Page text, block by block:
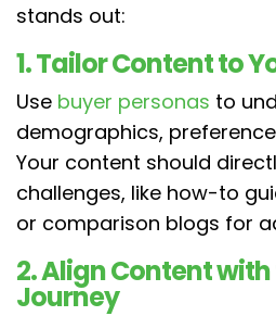
stands out:
1. Tailor Content to
Use buyer personas to
demographics,
Your content should
challenges, like how-to
or comparison blogs for
2. Align Content with
Journey